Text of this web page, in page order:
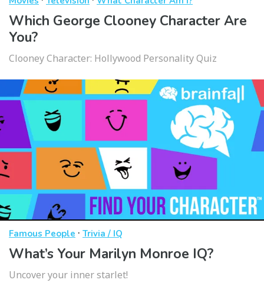
Which George Clooney Character Are
You?
Clooney Character: Hollywood Personality Quiz
Famous People · Trivia / IQ
What’s Your Marilyn Monroe IQ?
Uncover your inner starlet!